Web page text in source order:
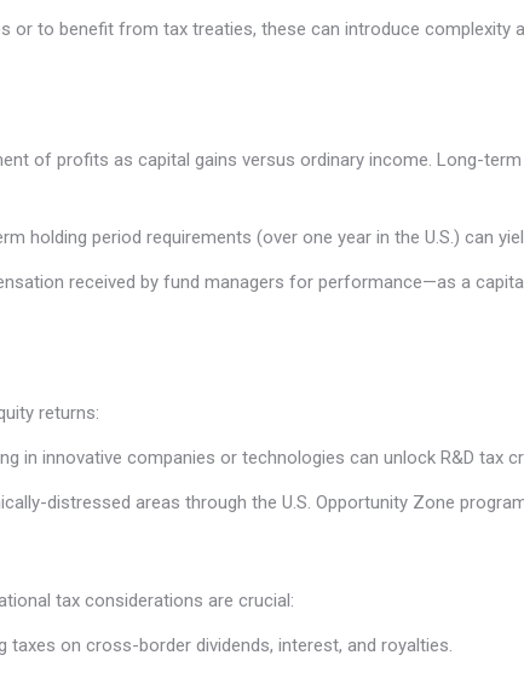
or to benefit from tax treaties, these can introduce complexity
of profits as capital gains versus ordinary income. Long-
holding period requirements (over one year in the U.S.) can
received by fund managers for performance—as a
returns:
in innovative companies or technologies can unlock R&D tax
distressed areas through the U.S. Opportunity Zone
tax considerations are crucial:
taxes on cross-border dividends, interest, and royalties.